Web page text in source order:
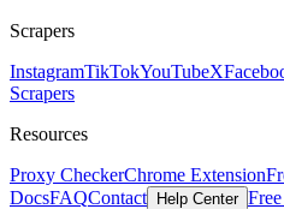
Scrapers
InstagramTikTokYouTubeX
Scrapers
Resources
Proxy CheckerChrome Extension
DocsFAQContact Help Center